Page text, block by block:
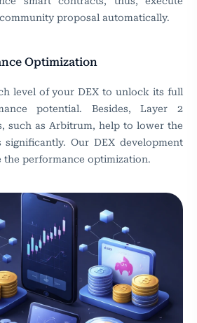
proposal automatically.
Optimization
level of your DEX to unlock its full
potential. Besides, Layer 2
such as Arbitrum, help to lower the
significantly. Our DEX development
the performance optimization.